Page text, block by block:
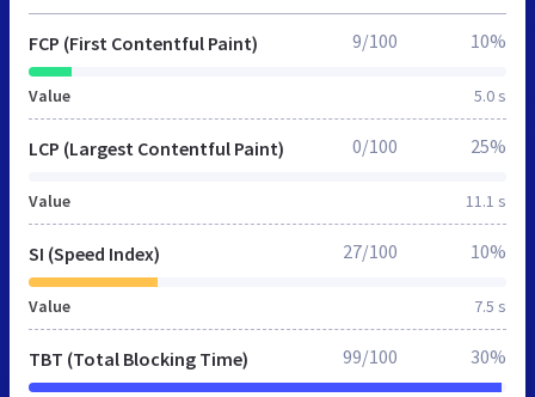
FCP (First Contentful Paint)
Value 5.0 s
9/100 10%
LCP (Largest Contentful Paint)
Value 11.1 s
0/100 25%
SI (Speed Index)
Value 7.5 s
27/100 10%
TBT (Total Blocking Time) 99/100 30%